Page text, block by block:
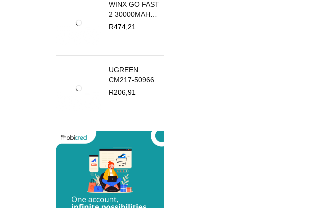
WINX GO FAST
2 30000MAH
POWER BANK
R474,21
UGREEN
CM217-50966 2-
IN-1 BI-
BLACK | CM217-
R206,91